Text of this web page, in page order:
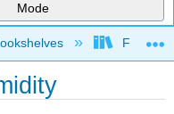
Mode
hierarchy